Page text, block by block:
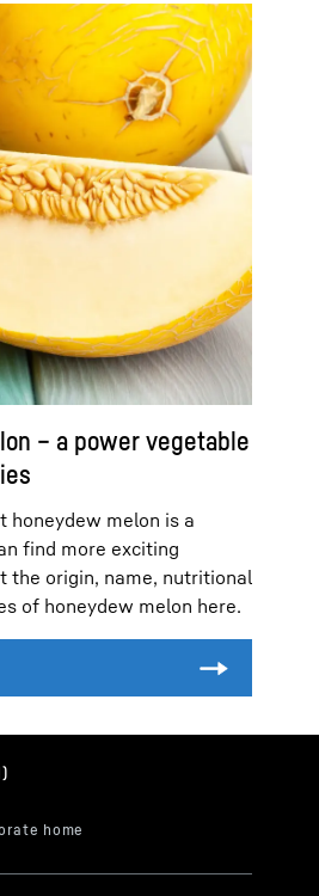
– a power vegetable
honeydew melon is a
find more exciting
the origin, name, nutritional
of honeydew melon here.